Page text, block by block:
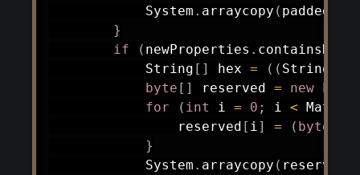
System . arraycopy (
}
if
( newProperties . containsKey
String [ ] hex = ( ( String
byte [ ] reserved = new byte
for
( int i = 0 ; i < Math
                reserved
[ i ] = ( byte
}
System . arraycopy ( reserved